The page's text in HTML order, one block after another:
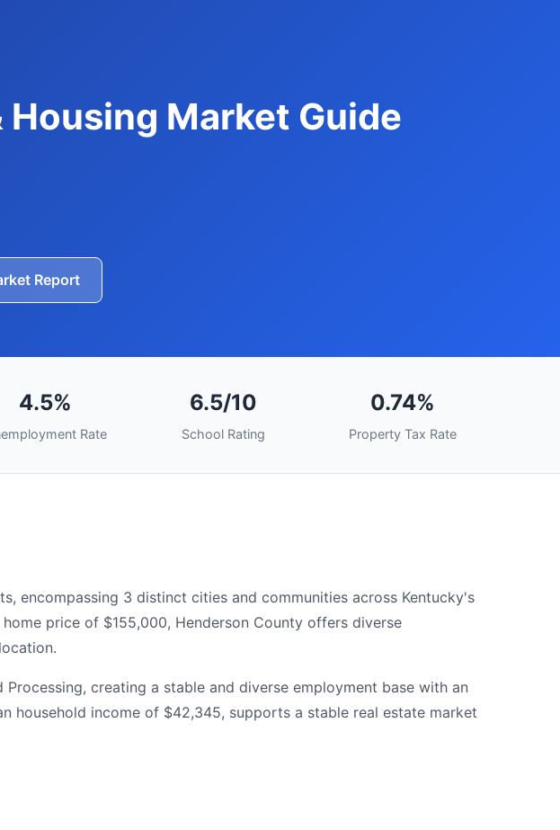
Market Guide
Report
4.5%
Rate
6.5/10
School Rating
0.74%
Property Tax Rate
encompassing 3 distinct cities and communities across Kentucky's
price of $155,000, Henderson County offers diverse
creating a stable and diverse employment base with an
household income of $42,345, supports a stable real estate market